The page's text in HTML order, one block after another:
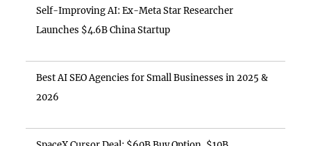
Self-Improving AI: Ex-Meta Star Researcher
Launches $4.6B China Startup
Best AI SEO Agencies for Small Businesses in 2025 &
2026